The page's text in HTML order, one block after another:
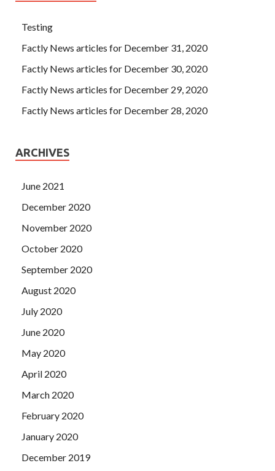
Testing
Factly News articles for December 31, 2020
Factly News articles for December 30, 2020
Factly News articles for December 29, 2020
Factly News articles for December 28, 2020
ARCHIVES
June 2021
December 2020
November 2020
October 2020
September 2020
August 2020
July 2020
June 2020
May 2020
April 2020
March 2020
February 2020
January 2020
December 2019